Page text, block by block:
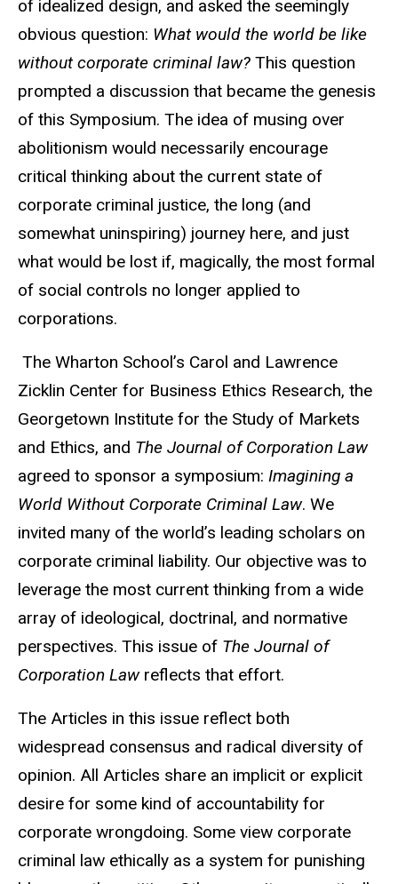
of idealized design, and asked the seemingly
obvious question: What would the world be like
without corporate criminal law? This question
prompted a discussion that became the genesis
of this Symposium. The idea of musing over
abolitionism would necessarily encourage
critical thinking about the current state of
corporate criminal justice, the long (and
somewhat uninspiring) journey here, and just
what would be lost if, magically, the most formal
of social controls no longer applied to
corporations.
The Wharton School’s Carol and Lawrence
Zicklin Center for Business Ethics Research, the
Georgetown Institute for the Study of Markets
and Ethics, and The Journal of Corporation Law
agreed to sponsor a symposium: Imagining a
World Without Corporate Criminal Law. We
invited many of the world’s leading scholars on
corporate criminal liability. Our objective was to
leverage the most current thinking from a wide
array of ideological, doctrinal, and normative
perspectives. This issue of The Journal of
Corporation Lawreflects that effort.
The Articles in this issue reflect both
widespread consensus and radical diversity of
opinion. All Articles share an implicit or explicit
desire for some kind of accountability for
corporate wrongdoing. Some view corporate
criminal law ethically as a system for punishing